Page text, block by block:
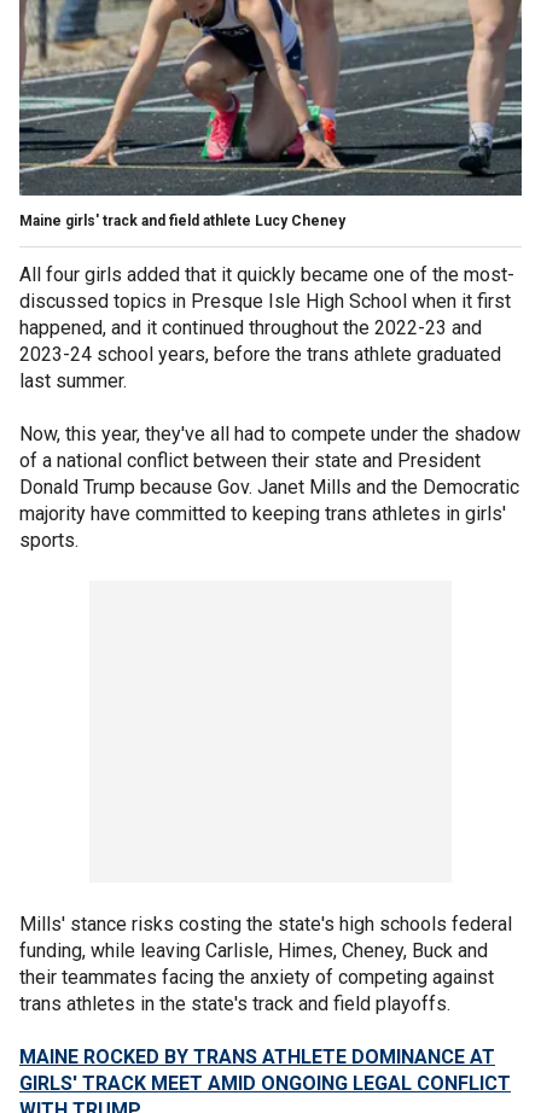
Maine girls' track and field athlete Lucy Cheney
All four girls added that it quickly became one of the most-
discussed topics in Presque Isle High School when it first
happened, and it continued throughout the 2022-23 and
2023-24 school years, before the trans athlete graduated
last summer.
Now, this year, they've all had to compete under the shadow
of a national conflict between their state and President
Donald Trump because Gov. Janet Mills and the Democratic
majority have committed to keeping trans athletes in girls'
sports.
Mills' stance risks costing the state's high schools federal
funding, while leaving Carlisle, Himes, Cheney, Buck and
their teammates facing the anxiety of competing against
trans athletes in the state's track and field playoffs.
MAINE ROCKED BY TRANS ATHLETE DOMINANCE AT
GIRLS' TRACK MEET AMID ONGOING LEGAL CONFLICT